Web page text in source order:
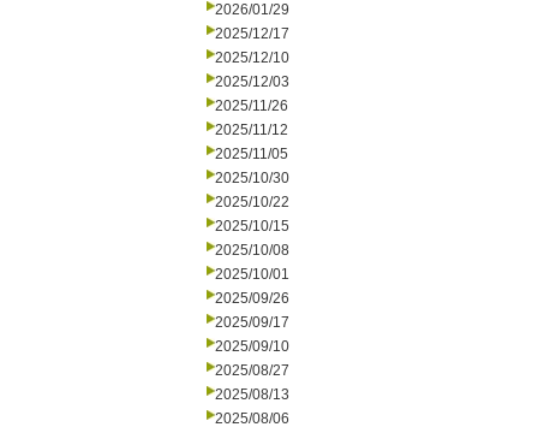
2026/01/29
2025/12/17
2025/12/10
2025/12/03
2025/11/26
2025/11/12
2025/11/05
2025/10/30
2025/10/22
2025/10/15
2025/10/08
2025/10/01
2025/09/26
2025/09/17
2025/09/10
2025/08/27
2025/08/13
2025/08/06